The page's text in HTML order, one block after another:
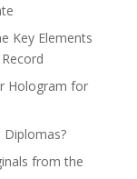
Key Elements
Hologram for
Diplomas?
from the